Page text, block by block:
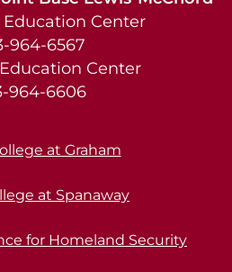
Education Center
964-6567
Center
964-6606
at Graham
at Spanaway
for Homeland Security